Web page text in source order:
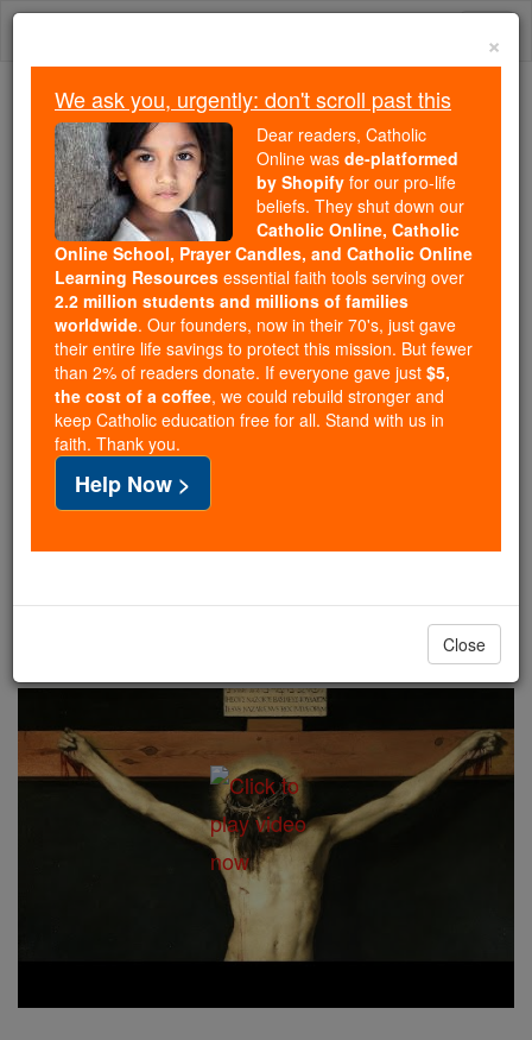
Skip
We ask you, urgently: don't scroll past this
Dear readers, Catholic Online
wasde-platformed by Shopify
for our pro-life beliefs. They
shut down ourCatholic
Online, Catholic Online School, Prayer Candles, and
Catholic Online Learning Resourcesessential faith
tools serving over2.2 million students and millions of
families worldwide. Our founders, now in their 70's,
just gave their entire life savings to protect this mission.
But fewer than 2% of readers donate. If everyone gave
just$5, the cost of a coffee
and keep Catholic education free for all. Stand with us
×
We ask you, urgently: don't scroll past this
Dear readers, Catholic
Online was de-platformed
by Shopify for our pro-life
beliefs. They shut down our
Catholic Online, Catholic
Online School, Prayer Candles, and Catholic Online
Learning Resources essential faith tools serving over
2.2 million students and millions of families
worldwide. Our founders, now in their 70's, just gave
their entire life savings to protect this mission. But fewer
than 2% of readers donate. If everyone gave just $5,
the cost of a coffee, we could rebuild stronger and
keep Catholic education free for all. Stand with us in
faith. Thank you.
Help Now >
Close